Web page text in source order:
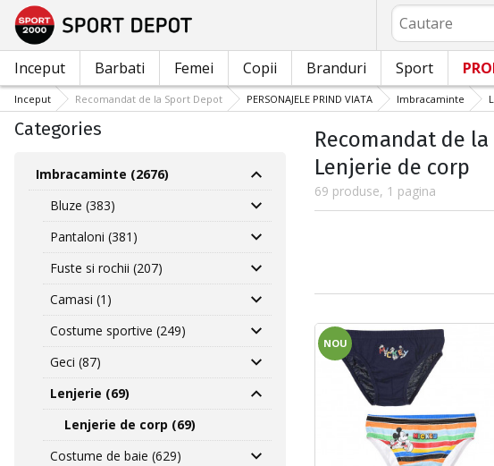
Cautare
Inceput Barbati Femei Copii Branduri Sport
Inceput Recomandat de la Sport Depot PERSONAJELE PRIND VIATA Imbracaminte
Categories
Imbracaminte (2676)
Bluze (383)
Pantaloni (381)
Fuste si rochii (207)
Camasi (1)
Costume sportive (249)
Geci (87)
Lenjerie (69)
Lenjerie de corp (69)
Costume de baie (629)
Recomandat de la
Lenjerie de corp
69 produse, 1 pagina
NOU